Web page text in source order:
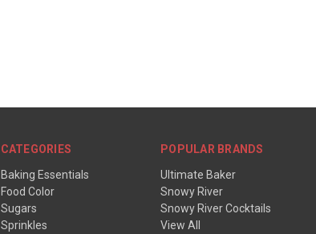
CATEGORIES
Baking Essentials
Food Color
Sugars
Sprinkles
POPULAR BRANDS
Ultimate Baker
Snowy River
Snowy River Cocktails
View All